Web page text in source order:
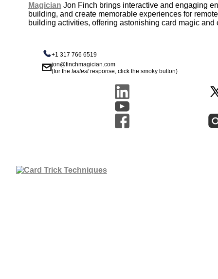
Magician Jon Finch brings interactive and engaging
building, and create memorable experiences for
building activities, offering astonishing card magic
+1 317 766 6519
jon@finchmagician.com
(for thefastestresponse, click the smoky button)